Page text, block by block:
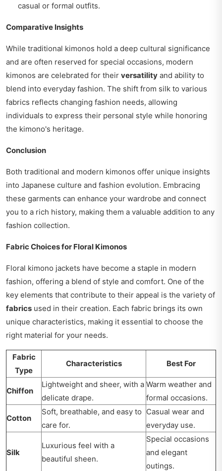
casual or formal outfits.
Comparative Insights
While traditional kimonos hold a deep cultural significance
and are often reserved for special occasions, modern
kimonos are celebrated for their versatility and ability to
blend into everyday fashion. The shift from silk to various
fabrics reflects changing fashion needs, allowing
individuals to express their personal style while honoring
the kimono's heritage.
Conclusion
Both traditional and modern kimonos offer unique insights
into Japanese culture and fashion evolution. Embracing
these garments can enhance your wardrobe and connect
you to a rich history, making them a valuable addition to any
fashion collection.
Fabric Choices for Floral Kimonos
Floral kimono jackets have become a staple in modern
fashion, offering a blend of style and comfort. One of the
key elements that contribute to their appeal is the variety of
fabrics used in their creation. Each fabric brings its own
unique characteristics, making it essential to choose the
right material for your needs.
Fabric
Type
Characteristics Best For
Chiffon
Lightweight and sheer, with a
delicate drape.
Warm weather and
formal occasions.
Cotton
Soft, breathable, and easy to
care for.
Casual wear and
everyday use.
Silk
Luxurious feel with a
beautiful sheen.
Special occasions
and elegant
outings.